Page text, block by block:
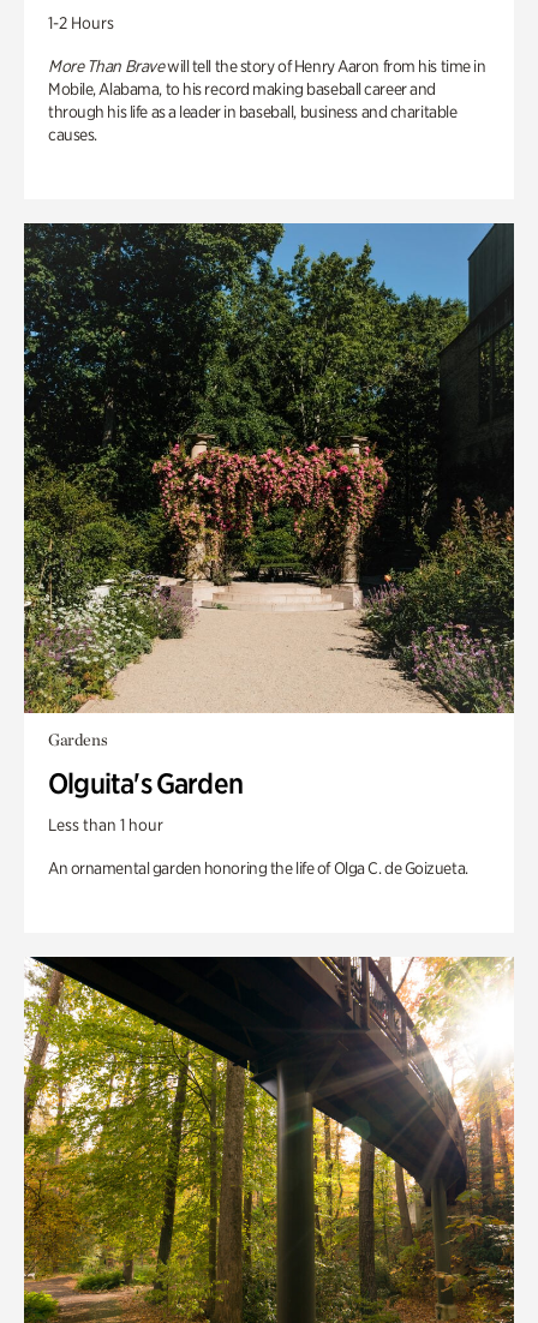
1-2 Hours
More Than Bravewill tell the story of Henry Aaron from his time in
Mobile, Alabama, to his record making baseball career and
through his life as a leader in baseball, business and charitable
causes.
Gardens
Olguita's Garden
Less than 1 hour
An ornamental garden honoring the life of Olga C. de Goizueta.